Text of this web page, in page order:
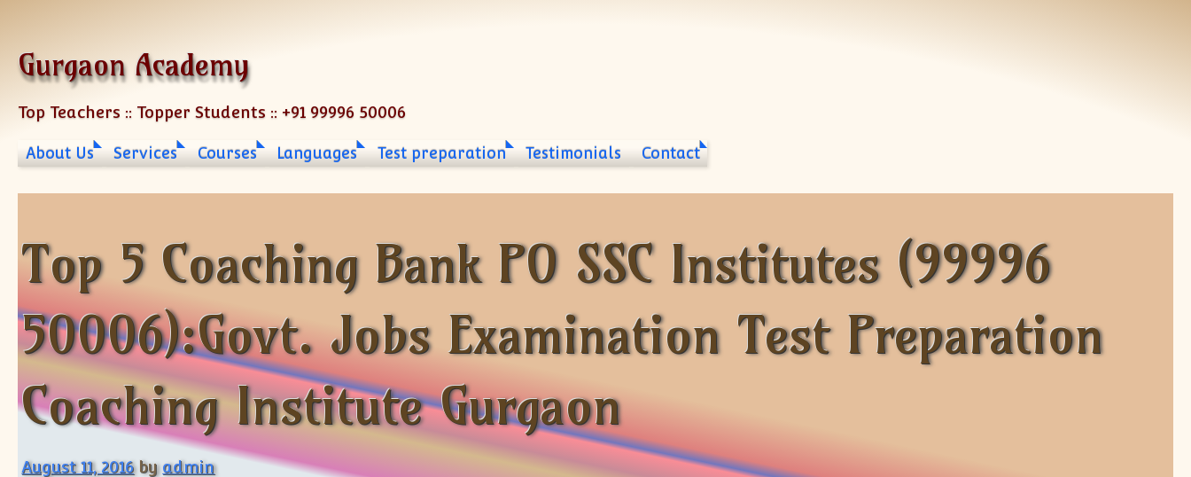
Gurgaon Academy
Top Teachers :: Topper Students :: +91 99996 50006
About Us Services Courses Languages Test preparation Testimonials Contact
Top 5 Coaching Bank PO SSC Institutes (99996
50006):Govt. Jobs Examination Test Preparation
Coaching Institute Gurgaon
August 11, 2016 byadmin